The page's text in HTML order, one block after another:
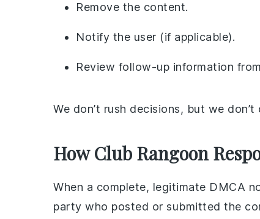
Remove the content.
Notify the user (if applicable).
Review follow-up information
We don’t rush decisions, but we
How Club Rangoon
When a complete, legitimate DMCA
party who posted or submitted the